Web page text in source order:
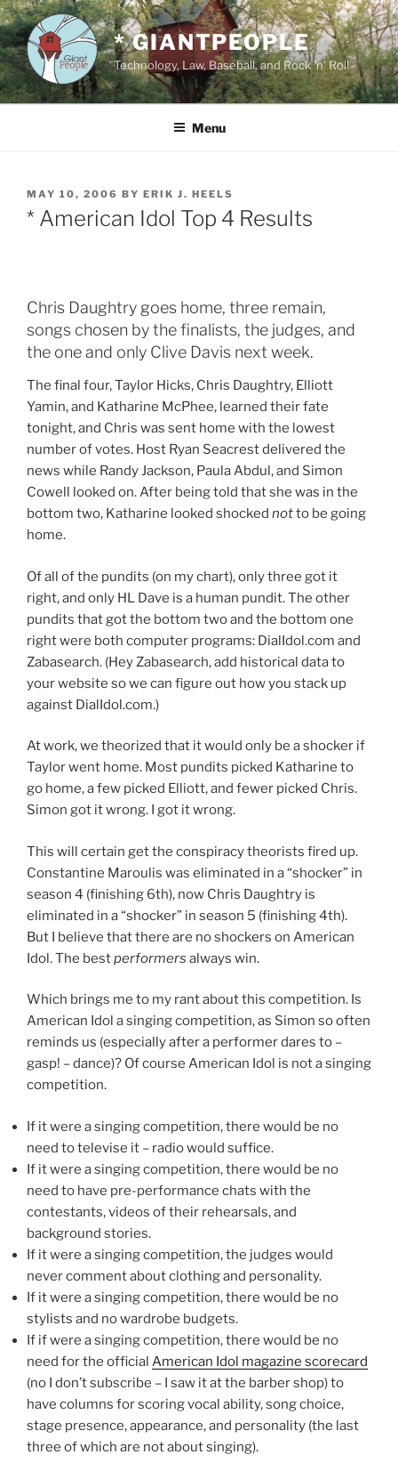
Skip
to
content
* GIANTPEOPLE
Technology, Law, Baseball, and Rock 'n' Roll
Menu
POSTED
ON
MAY 10, 2006 BY ERIK J. HEELS
* American Idol Top 4 Results
Chris Daughtry goes home, three remain,
songs chosen by the finalists, the judges, and
the one and only Clive Davis next week.
The final four, Taylor Hicks, Chris Daughtry, Elliott
Yamin, and Katharine McPhee, learned their fate
tonight, and Chris was sent home with the lowest
number of votes. Host Ryan Seacrest delivered the
news while Randy Jackson, Paula Abdul, and Simon
Cowell looked on. After being told that she was in the
bottom two, Katharine looked shocked notto be going
home.
Of all of the pundits (on my chart), only three got it
right, and only HL Dave is a human pundit. The other
pundits that got the bottom two and the bottom one
right were both computer programs: DialIdol.com and
Zabasearch. (Hey Zabasearch, add historical data to
your website so we can figure out how you stack up
against DialIdol.com.)
At work, we theorized that it would only be a shocker if
Taylor went home. Most pundits picked Katharine to
go home, a few picked Elliott, and fewer picked Chris.
Simon got it wrong. I got it wrong.
This will certain get the conspiracy theorists fired up.
Constantine Maroulis was eliminated in a “shocker” in
season 4 (finishing 6th), now Chris Daughtry is
eliminated in a “shocker” in season 5 (finishing 4th).
But I believe that there are no shockers on American
Idol. The bestperformers always win.
Which brings me to my rant about this competition. Is
American Idol a singing competition, as Simon so often
reminds us (especially after a performer dares to –
gasp! – dance)? Of course American Idol is not a singing
competition.
If it were a singing competition, there would be no
need to televise it – radio would suffice.
If it were a singing competition, there would be no
need to have pre-performance chats with the
contestants, videos of their rehearsals, and
background stories.
If it were a singing competition, the judges would
never comment about clothing and personality.
If it were a singing competition, there would be no
stylists and no wardrobe budgets.
If if were a singing competition, there would be no
need for the official American Idol magazine scorecard
(no I don’t subscribe – I saw it at the barber shop) to
have columns for scoring vocal ability, song choice,
stage presence, appearance, and personality (the last
three of which are not about singing).